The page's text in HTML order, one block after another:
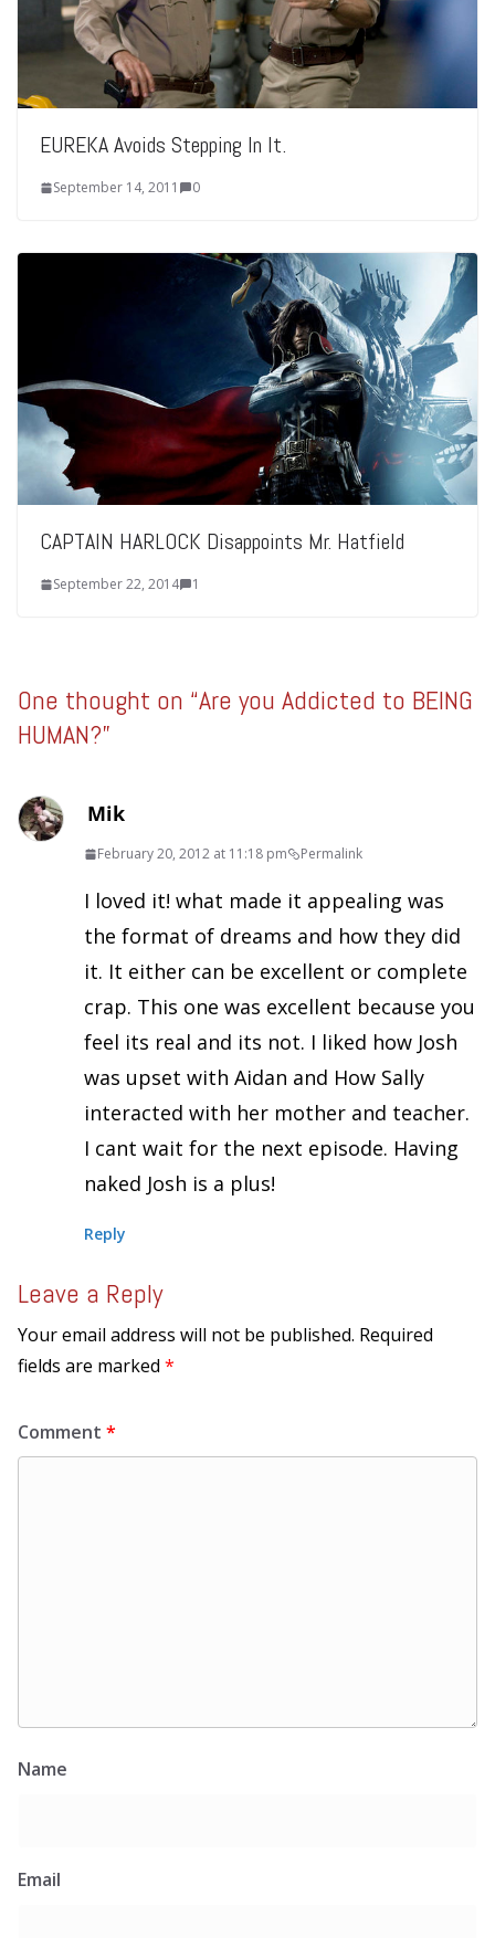
EUREKA Avoids Stepping In It.
September 14, 2011 0
CAPTAIN HARLOCK Disappoints Mr. Hatfield
September 22, 2014 1
One thought on “Are you Addicted to BEING
HUMAN?”
Mik
February 20, 2012 at 11:18 pm Permalink
I loved it! what made it appealing was
the format of dreams and how they did
it. It either can be excellent or complete
crap. This one was excellent because you
feel its real and its not. I liked how Josh
was upset with Aidan and How Sally
interacted with her mother and teacher.
I cant wait for the next episode. Having
naked Josh is a plus!
Reply
Leave a Reply
Your email address will not be published. Required
fields are marked *
Comment *
Name
Email